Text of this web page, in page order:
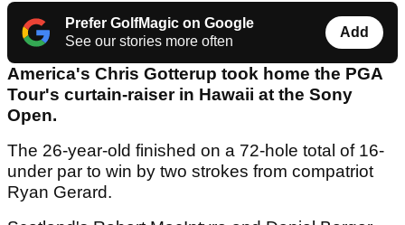
Prefer GolfMagic on Google
See our stories more often
Add
America's Chris Gotterup took home the PGA
Tour's curtain-raiser in Hawaii at the Sony
Open.
The 26-year-old finished on a 72-hole total of 16-
under par to win by two strokes from compatriot
Ryan Gerard.